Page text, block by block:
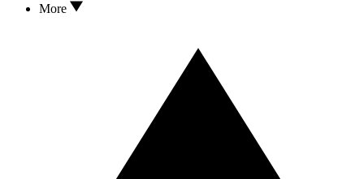
More